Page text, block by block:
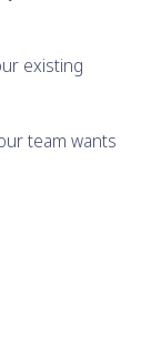
existing
team wants